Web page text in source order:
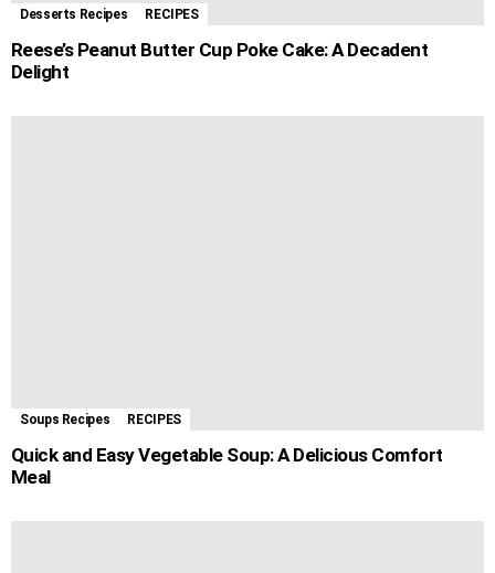
Desserts Recipes RECIPES
Reese’s Peanut Butter Cup Poke Cake: A Decadent
Delight
Soups Recipes RECIPES
Quick and Easy Vegetable Soup: A Delicious Comfort
Meal